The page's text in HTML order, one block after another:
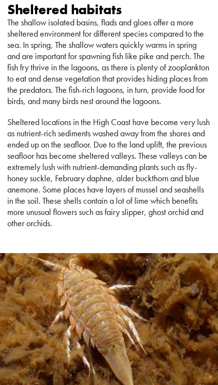
Sheltered habitats
The shallow isolated basins, flads and gloes offer a more
sheltered environment for different species compared to the
sea. In spring, The shallow waters quickly warms in spring
and are important for spawning fish like pike and perch. The
fish fry thrive in the lagoons, as there is plenty of zooplankton
to eat and dense vegetation that provides hiding places from
the predators. The fish-rich lagoons, in turn, provide food for
birds, and many birds nest around the lagoons.
Sheltered locations in the High Coast have become very lush
as nutrient-rich sediments washed away from the shores and
ended up on the seafloor. Due to the land uplift, the previous
seafloor has become sheltered valleys. These valleys can be
extremely lush with nutrient-demanding plants such as fly-
honey suckle, February daphne, alder buckthorn and blue
anemone. Some places have layers of mussel and seashells
in the soil. These shells contain a lot of lime which benefits
more unusual flowers such as fairy slipper, ghost orchid and
other orchids.